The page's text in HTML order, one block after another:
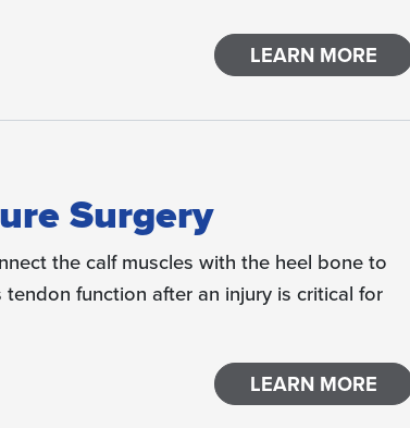
LEARN MORE
Surgery
the calf muscles with the heel bone to
function after an injury is critical for
LEARN MORE